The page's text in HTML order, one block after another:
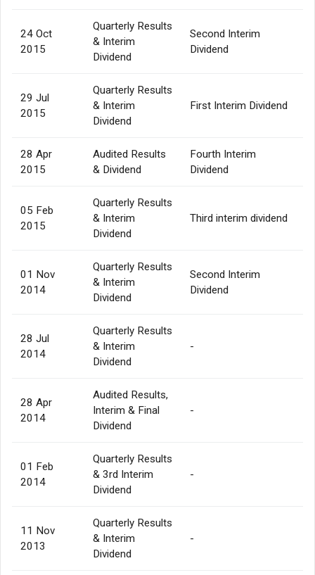
24 Oct
2015
Quarterly Results
& Interim
Dividend
Second Interim
Dividend
29 Jul
2015
Quarterly Results
& Interim
Dividend
First Interim Dividend
28 Apr
2015
Audited Results
& Dividend
Fourth Interim
Dividend
05 Feb
2015
Quarterly Results
& Interim
Dividend
Third interim dividend
01 Nov
2014
Quarterly Results
& Interim
Dividend
Second Interim
Dividend
28 Jul
2014
Quarterly Results
& Interim
Dividend
-
28 Apr
2014
Audited Results,
Interim & Final
Dividend
-
01 Feb
2014
Quarterly Results
& 3rd Interim
Dividend
-
11 Nov
2013
Quarterly Results
& Interim
Dividend
-